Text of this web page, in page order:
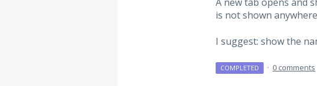
is not shown
I suggest: show the
COMPLETED · 0 comments